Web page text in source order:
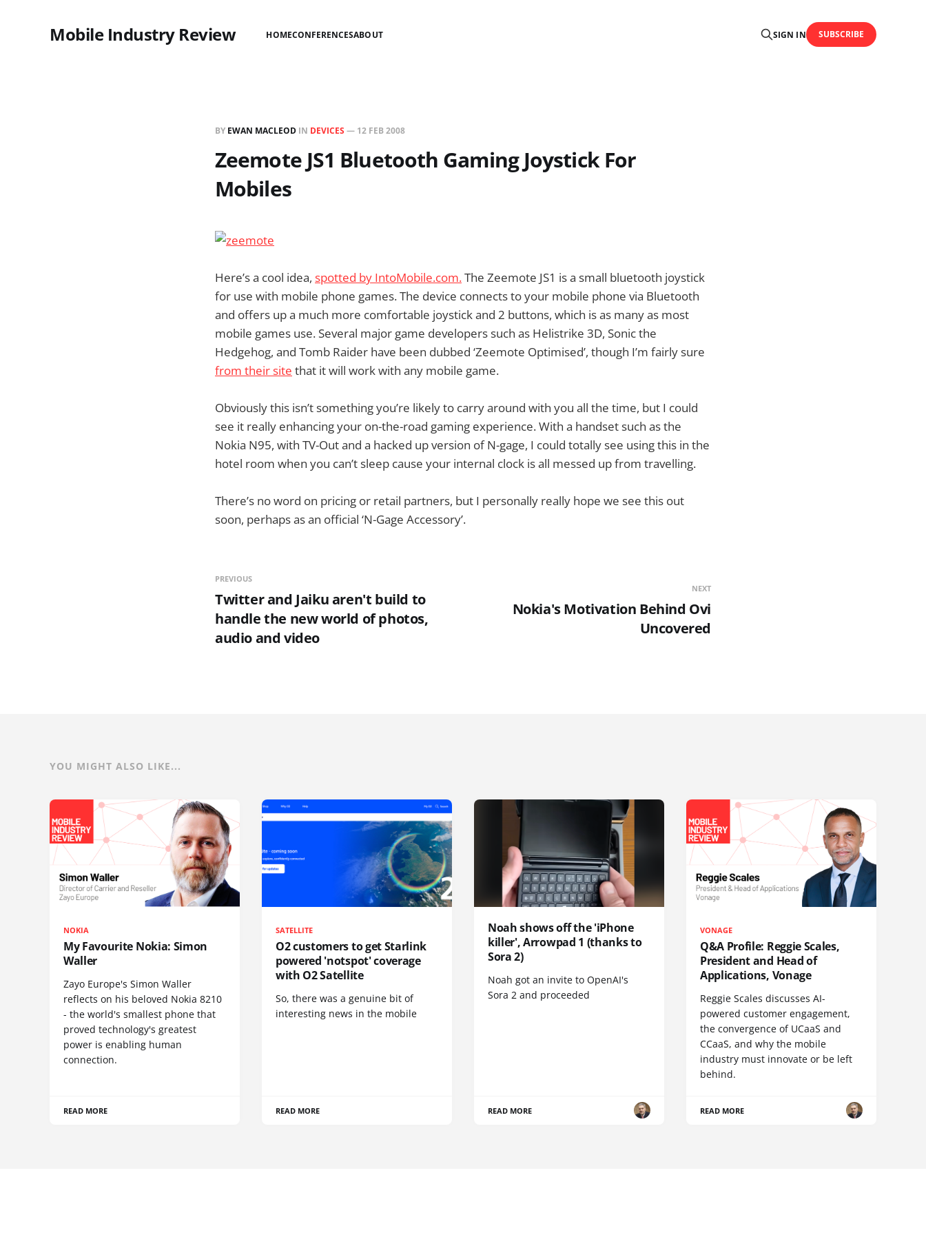
Mobile Industry Review HOMECONFERENCESABOUT SIGN IN SUBSCRIBE
BY EWAN MACLEOD IN DEVICES — 12 FEB 2008
Zeemote JS1 Bluetooth Gaming Joystick For
Mobiles
Here’s a cool idea, spotted by IntoMobile.com.The Zeemote JS1 is a small bluetooth joystick
for use with mobile phone games. The device connects to your mobile phone via Bluetooth
and offers up a much more comfortable joystick and 2 buttons, which is as many as most
mobile games use. Several major game developers such as Helistrike 3D, Sonic the
Hedgehog, and Tomb Raider have been dubbed ‘Zeemote Optimised’, though I’m fairly sure
from their site that it will work with any mobile game.
Obviously this isn’t something you’re likely to carry around with you all the time, but I could
see it really enhancing your on-the-road gaming experience. With a handset such as the
Nokia N95, with TV-Out and a hacked up version of N-gage, I could totally see using this in the
hotel room when you can’t sleep cause your internal clock is all messed up from travelling.
There’s no word on pricing or retail partners, but I personally really hope we see this out
soon, perhaps as an official ‘N-Gage Accessory’.
PREVIOUS
Twitter and Jaiku aren't build to
handle the new world of photos,
audio and video
NEXT
Nokia's Motivation Behind Ovi
Uncovered
YOU MIGHT ALSO LIKE...
NOKIA
My Favourite Nokia: Simon
Waller
Zayo Europe's Simon Waller
reflects on his beloved Nokia 8210
- the world's smallest phone that
proved technology's greatest
power is enabling human
connection.
READ MORE
SATELLITE
O2 customers to get Starlink
powered 'notspot' coverage
with O2 Satellite
So, there was a genuine bit of
interesting news in the mobile
READ MORE
Noah shows off the 'iPhone
killer', Arrowpad 1 (thanks to
Sora 2)
Noah got an invite to OpenAI's
Sora 2 and proceeded
READ MORE
VONAGE
Q&A Profile: Reggie Scales,
President and Head of
Applications, Vonage
Reggie Scales discusses AI-
powered customer engagement,
the convergence of UCaaS and
CCaaS, and why the mobile
industry must innovate or be left
behind.
READ MORE